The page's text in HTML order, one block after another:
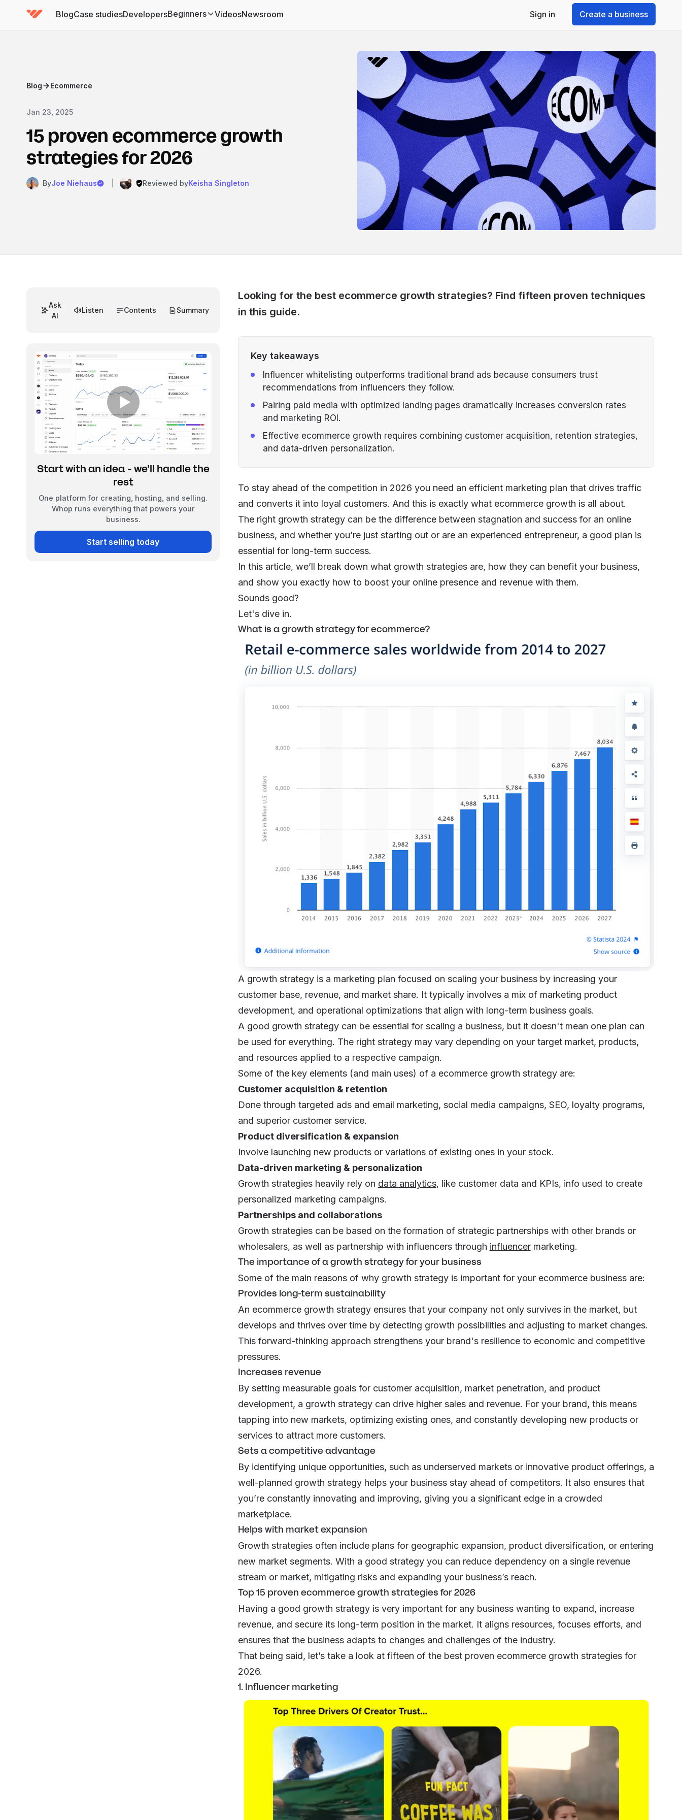
BlogCase studiesDevelopersBeginners
(has submenu)VideosNewsroom Sign in Create a business
Blog Ecommerce
Jan 23, 2025
15 proven ecommerce growth
strategies for 2026
ByJoe Niehaus Reviewed byKeisha Singleton
Looking for the best ecommerce growth strategies? Find fifteen proven techniques
in this guide.
Key takeaways
Influencer whitelisting outperforms traditional brand ads because consumers trust
recommendations from influencers they follow.
Pairing paid media with optimized landing pages dramatically increases conversion rates
and marketing ROI.
Effective ecommerce growth requires combining customer acquisition, retention strategies,
and data-driven personalization.
To stay ahead of the competition in 2026 you need an efficient marketing plan that drives traffic
and converts it into loyal customers. And this is exactly what ecommerce growth is all about.
The right growth strategy can be the difference between stagnation and success for an online
business, and whether you’re just starting out or are an experienced entrepreneur, a good plan is
essential for long-term success.
In this article, we’ll break down what growth strategies are, how they can benefit your business,
and show you exactly how to boost your online presence and revenue with them.
Sounds good?
Let's dive in.
What is a growth strategy for ecommerce?
A growth strategy is a marketing plan focused on scaling your business by increasing your
customer base, revenue, and market share. It typically involves a mix of marketing product
development, and operational optimizations that align with long-term business goals.
A good growth strategy can be essential for scaling a business, but it doesn't mean one plan can
be used for everything. The right strategy may vary depending on your target market, products,
and resources applied to a respective campaign.
Some of the key elements (and main uses) of a ecommerce growth strategy are:
Customer acquisition & retention
Done through targeted ads and email marketing, social media campaigns, SEO, loyalty programs,
and superior customer service.
Product diversification & expansion
Involve launching new products or variations of existing ones in your stock.
Data-driven marketing & personalization
Growth strategies heavily rely on data analytics, like customer data and KPIs, info used to create
personalized marketing campaigns.
Partnerships and collaborations
Growth strategies can be based on the formation of strategic partnerships with other brands or
wholesalers, as well as partnership with influencers through influencermarketing.
The importance of a growth strategy for your business
Some of the main reasons of why growth strategy is important for your ecommerce business are:
Provides long-term sustainability
An ecommerce growth strategy ensures that your company not only survives in the market, but
develops and thrives over time by detecting growth possibilities and adjusting to market changes.
This forward-thinking approach strengthens your brand's resilience to economic and competitive
pressures.
Increases revenue
By setting measurable goals for customer acquisition, market penetration, and product
development, a growth strategy can drive higher sales and revenue. For your brand, this means
tapping into new markets, optimizing existing ones, and constantly developing new products or
services to attract more customers.
Sets a competitive advantage
By identifying unique opportunities, such as underserved markets or innovative product offerings, a
well-planned growth strategy helps your business stay ahead of competitors. It also ensures that
you’re constantly innovating and improving, giving you a significant edge in a crowded
marketplace.
Helps with market expansion
Growth strategies often include plans for geographic expansion, product diversification, or entering
new market segments. With a good strategy you can reduce dependency on a single revenue
stream or market, mitigating risks and expanding your business’s reach.
Top 15 proven ecommerce growth strategies for 2026
Having a good growth strategy is very important for any business wanting to expand, increase
revenue, and secure its long-term position in the market. It aligns resources, focuses efforts, and
ensures that the business adapts to changes and challenges of the industry.
That being said, let’s take a look at fifteen of the best proven ecommerce growth strategies for
2026.
1. Influencer marketing
Ask
AI
Listen Contents Summary
Start with an idea - we'll handle the
rest
One platform for creating, hosting, and selling.
Whop runs everything that powers your
business.
Start selling today